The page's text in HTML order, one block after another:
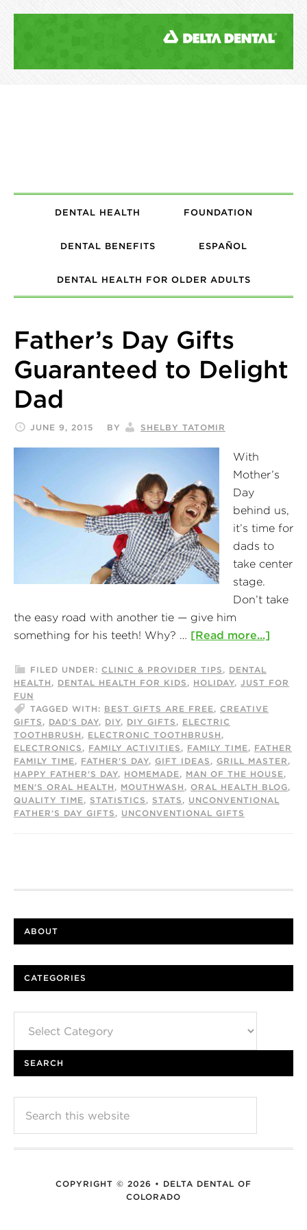
DENTAL HEALTH FOUNDATION
DENTAL BENEFITS ESPAÑOL
DENTAL HEALTH FOR OLDER ADULTS
Father’s Day Gifts
Guaranteed to Delight
Dad
JUNE 9, 2015 BY SHELBY TATOMIR
With
Mother’s
Day
behind us,
it’s time for
dads to
take center
stage.
Don’t take
the easy road with another tie — give him
something for his teeth! Why? … [Read more...]
FILED UNDER: CLINIC & PROVIDER TIPS , DENTAL
HEALTH , DENTAL HEALTH FOR KIDS , HOLIDAY, JUST FOR
FUN
TAGGED WITH: BEST GIFTS ARE FREE, CREATIVE
GIFTS , DAD’S DAY, DIY, DIY GIFTS , ELECTRIC
TOOTHBRUSH , ELECTRONIC TOOTHBRUSH ,
ELECTRONICS , FAMILY ACTIVITIES , FAMILY TIME, FATHER
FAMILY TIME, FATHER'S DAY, GIFT IDEAS , GRILL MASTER ,
HAPPY FATHER'S DAY, HOMEMADE, MAN OF THE HOUSE,
MEN’S ORAL HEALTH , MOUTHWASH , ORAL HEALTH BLOG,
QUALITY TIME, STATISTICS , STATS , UNCONVENTIONAL
FATHER’S DAY GIFTS , UNCONVENTIONAL GIFTS
ABOUT
CATEGORIES
SEARCH
COPYRIGHT © 2026 • DELTA DENTAL OF
COLORADO